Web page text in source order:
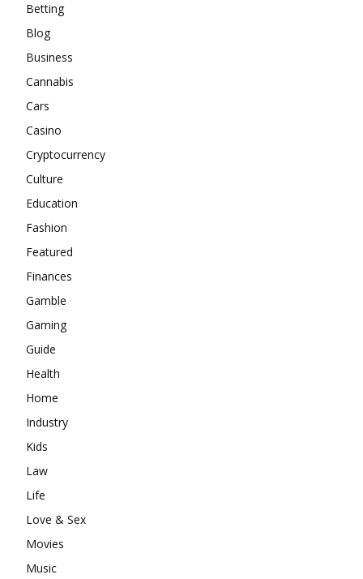
Betting
Blog
Business
Cannabis
Cars
Casino
Cryptocurrency
Culture
Education
Fashion
Featured
Finances
Gamble
Gaming
Guide
Health
Home
Industry
Kids
Law
Life
Love & Sex
Movies
Music